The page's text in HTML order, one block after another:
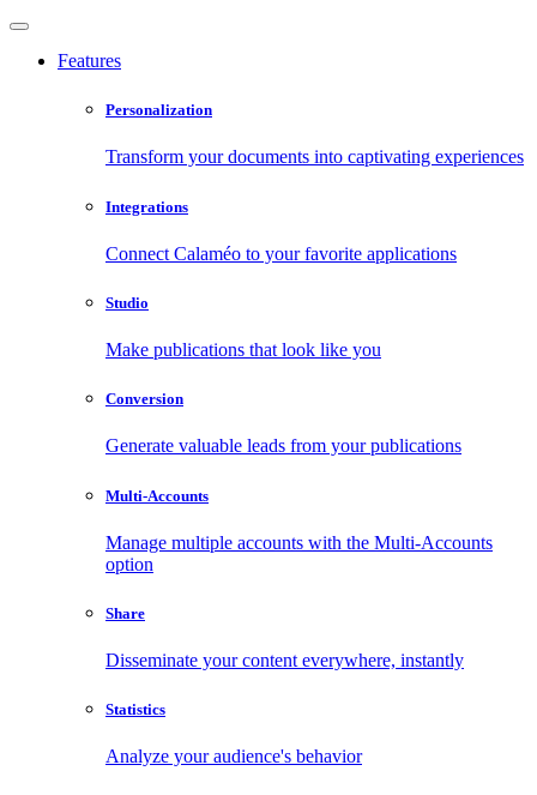
Features
Personalization
Transform your documents into captivating experiences
Integrations
Connect Calaméo to your favorite applications
Studio
Make publications that look like you
Conversion
Generate valuable leads from your publications
Multi-Accounts
Manage multiple accounts with the Multi-Accounts
option
Share
Disseminate your content everywhere, instantly
Statistics
Analyze your audience's behavior